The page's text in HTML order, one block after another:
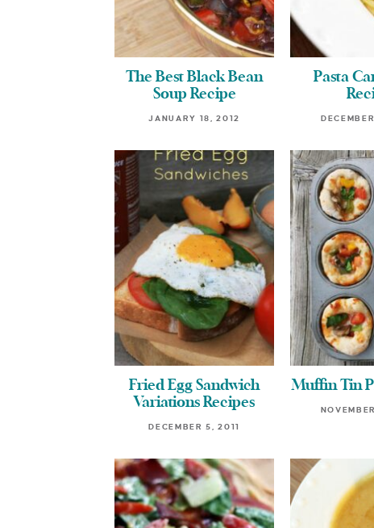
The Best Black Bean
Soup Recipe
JANUARY 18, 2012
Pasta
Fried Egg Sandwich
Variations Recipes
DECEMBER 5, 2011
Muffin Tin